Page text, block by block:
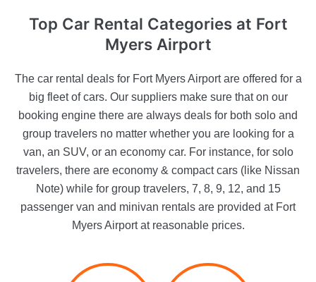
Top Car Rental Categories at Fort
Myers Airport
The car rental deals for Fort Myers Airport are offered for a
big fleet of cars. Our suppliers make sure that on our
booking engine there are always deals for both solo and
group travelers no matter whether you are looking for a
van, an SUV, or an economy car. For instance, for solo
travelers, there are economy & compact cars (like Nissan
Note) while for group travelers, 7, 8, 9, 12, and 15
passenger van and minivan rentals are provided at Fort
Myers Airport at reasonable prices.